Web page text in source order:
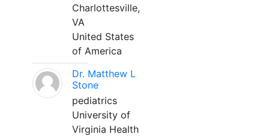
Charlottesville,
VA
United States
of America
Dr. Matthew L
Stone
pediatrics
University of
Virginia Health